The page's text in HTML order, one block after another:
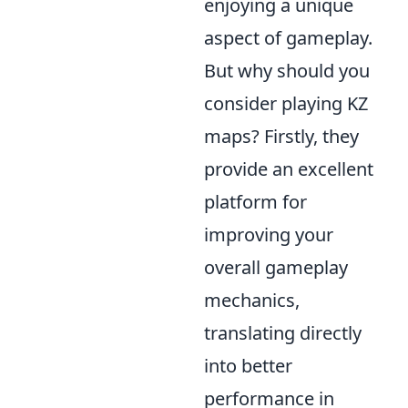
enjoying a unique
aspect of gameplay.
But why should you
consider playing KZ
maps? Firstly, they
provide an excellent
platform for
improving your
overall gameplay
mechanics,
translating directly
into better
performance in